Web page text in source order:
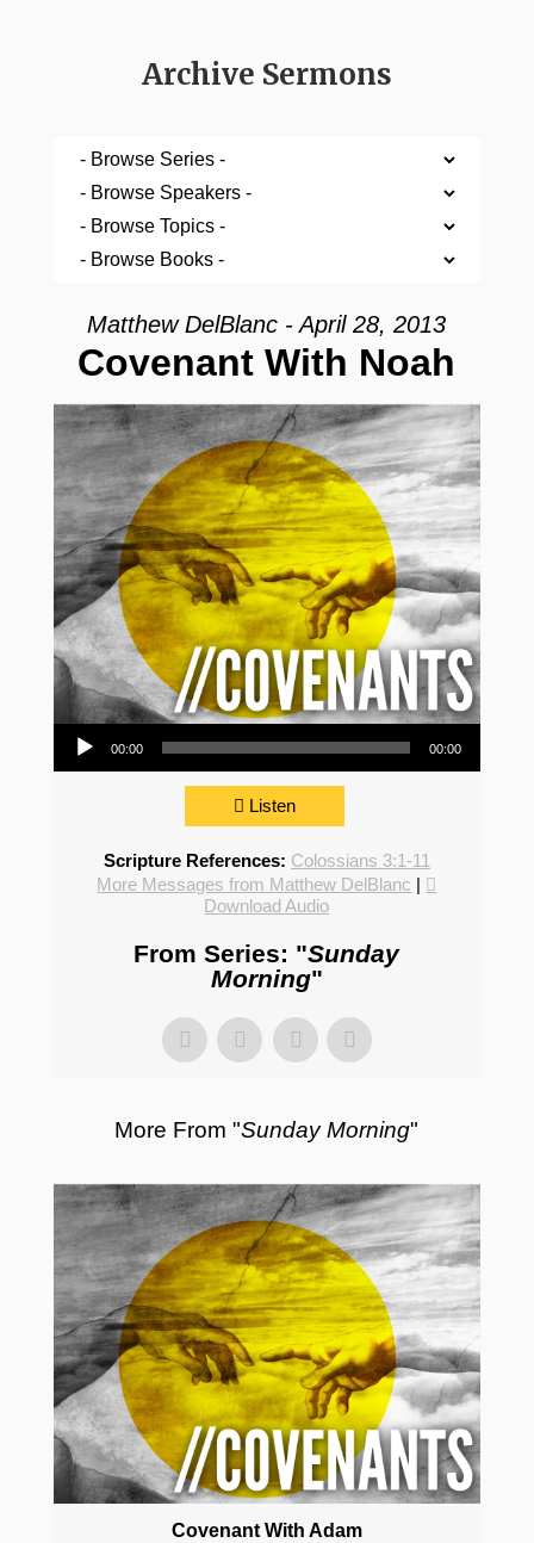
Archive Sermons
Matthew DelBlanc - April 28, 2013
Covenant With Noah
Audio Player
00:00 00:00
Listen
Scripture References: Colossians 3:1-11
More Messages from Matthew DelBlanc |
Download Audio
From Series: "Sunday
Morning"
More From "Sunday Morning"
Covenant With Adam